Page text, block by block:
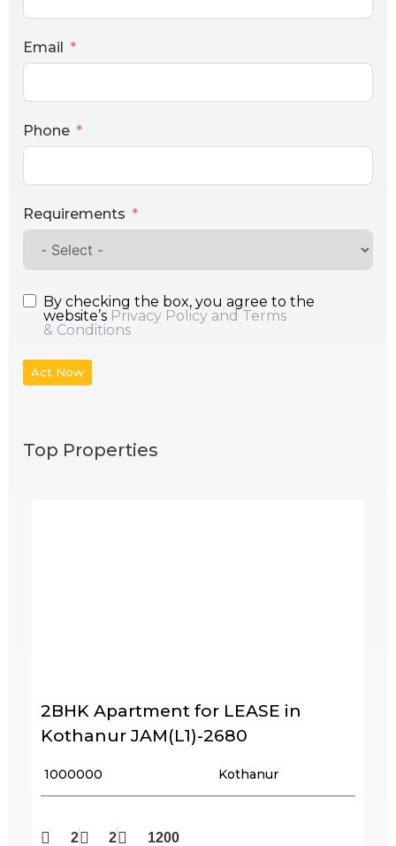
Email
Phone
Requirements
By checking the box, you agree to the
website’s Privacy Policy and Terms
& Conditions
Act Now
Top Properties
2BHK Apartment for LEASE in
Kothanur JAM(L1)-2680
₹ 1000000 Kothanur
2 2 1200